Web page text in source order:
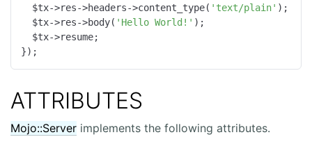
  $tx->res->headers->content_type(
'text/plain' );
  $tx->res->body(
'Hello World!' );
});
ATTRIBUTES
Mojo::Server implements the following attributes.